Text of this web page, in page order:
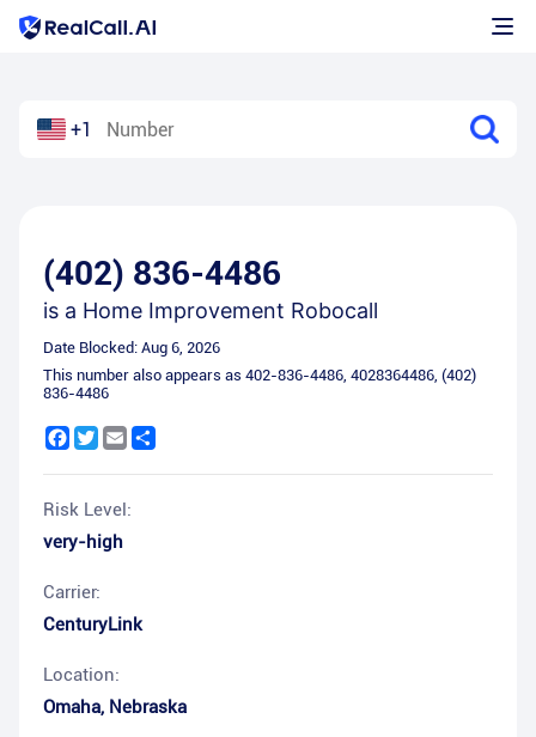
+1
(402) 836-4486
is a Home Improvement Robocall
Date Blocked: Aug 6, 2026
This number also appears as 402-836-4486, 4028364486, (402)
836-4486
Facebook
Twitter
Email
Risk Level:
very-high
Carrier:
CenturyLink
Location:
Omaha, Nebraska